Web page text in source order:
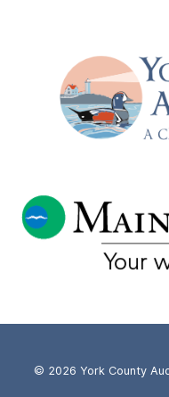
CAMUSO,
OF
MAINE
IF&W
–
© 2026 York County